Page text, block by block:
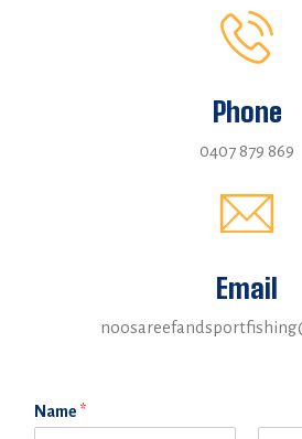
Phone
0407 879 869
Email
Name *